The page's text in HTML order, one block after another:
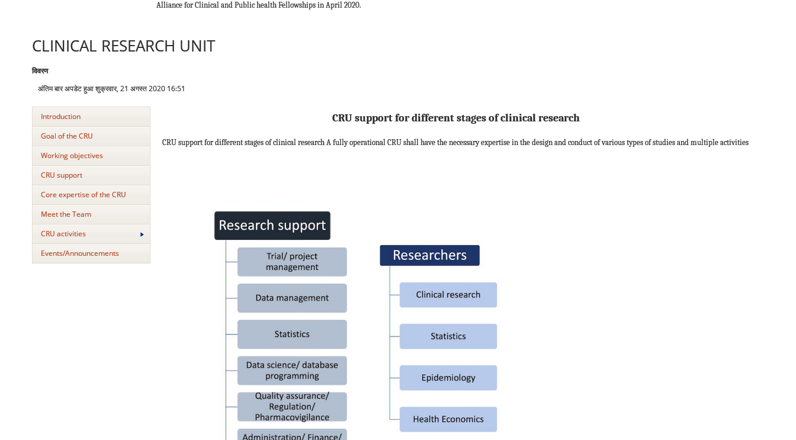
Alliance for Clinical and Public health Fellowships in April 2020.
CLINICAL RESEARCH UNIT
विवरण
अंतिम बार अपडेट हुआ शुक्रवार, 21 अगस्त 2020 16:51
Introduction
Goal of the CRU
Working objectives
CRU support
Core expertise of the CRU
Meet the Team
CRU activities
Events/Announcements
CRU support for different stages of clinical research
CRU support for different stages of clinical research A fully operational CRU shall have the necessary expertise in the design and conduct of various types of studies and multiple activities